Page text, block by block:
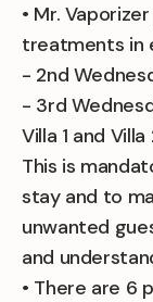
• Mr.
treatments in
- 2nd
- 3rd
Villa 1 and Villa
This is
stay and to
unwanted
and
• There are 6